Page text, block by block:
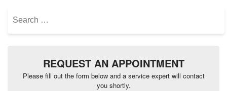
for:
REQUEST AN APPOINTMENT
Please fill out the form below and a service expert will contact
you shortly.